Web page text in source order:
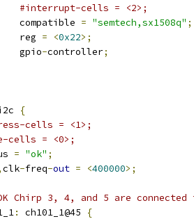
#interrupt-cells = <2>;
		compatible
= "semtech,sx1508q" ;
		reg
= <0x22>;
		gpio
-controller;
{
cells = <1>;
cells = <0>;
= "ok" ;
clk-freq-out = <400000>;
Chirp 3, 4, and 5 are connected
: ch101_1@45
{